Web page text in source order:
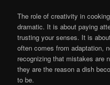
The role of creativity in
dramatic. It is about paying
trusting your senses. It is
often comes from adaptation,
recognizing that mistakes are
they are the reason a dish
to be.